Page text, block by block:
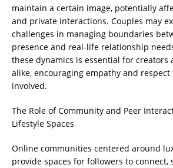
maintain a certain image, potentially
and private interactions. Couples may
challenges in managing boundaries
presence and real-life relationship
these dynamics is essential for creators
alike, encouraging empathy and
involved.
The Role of Community and Peer
Lifestyle Spaces
Online communities centered around
provide spaces for followers to connect,